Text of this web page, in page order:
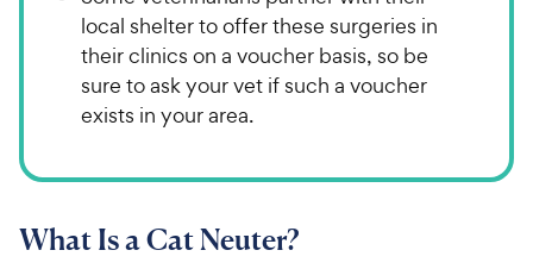
local shelter to offer these surgeries in
their clinics on a voucher basis, so be
sure to ask your vet if such a voucher
exists in your area.
What Is a Cat Neuter?